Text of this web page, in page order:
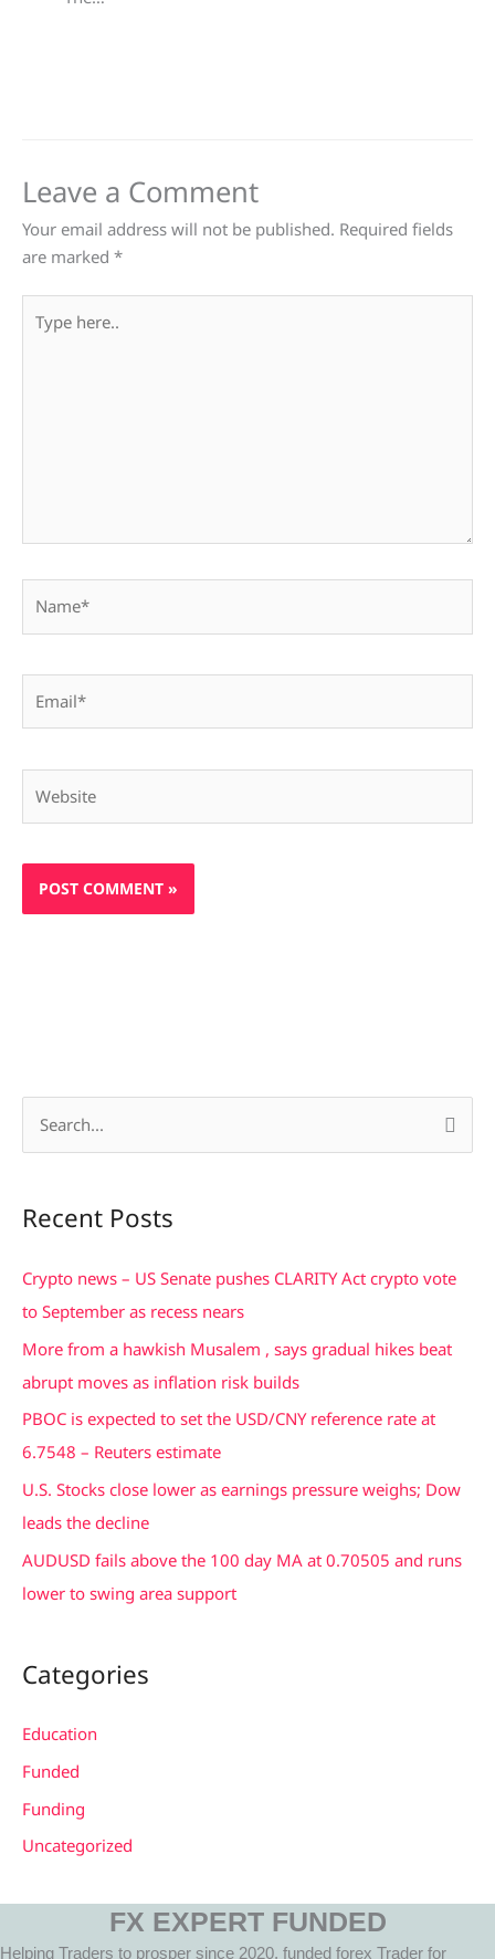
Leave a Comment
Your email address will not be published. Required fields
are marked *
here..
r
o
r
:
Recent Posts
Crypto news – US Senate pushes CLARITY Act crypto vote
to September as recess nears
More from a hawkish Musalem , says gradual hikes beat
abrupt moves as inflation risk builds
PBOC is expected to set the USD/CNY reference rate at
6.7548 – Reuters estimate
U.S. Stocks close lower as earnings pressure weighs; Dow
leads the decline
AUDUSD fails above the 100 day MA at 0.70505 and runs
lower to swing area support
Categories
Education
Funded
Funding
Uncategorized
FX EXPERT FUNDED
Helping Traders to prosper since 2020, funded forex Trader for